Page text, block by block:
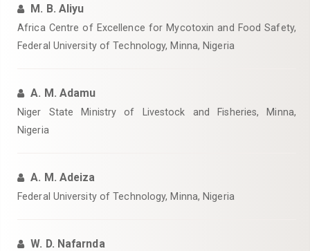
M. B. Aliyu
Africa Centre of Excellence for Mycotoxin and Food Safety,
Federal University of Technology, Minna, Nigeria
A. M. Adamu
Niger State Ministry of Livestock and Fisheries, Minna,
Nigeria‎
A. M. Adeiza
Federal University of Technology, Minna, Nigeria‎
W. D. Nafarnda